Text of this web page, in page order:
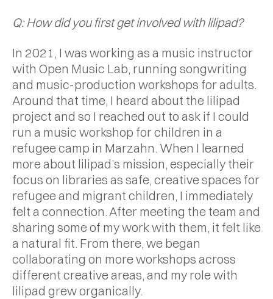
Q: How did you first get involved with lilipad?
In 2021, I was working as a music instructor
with Open Music Lab, running songwriting
and music-production workshops for adults.
Around that time, I heard about the lilipad
project and so I reached out to ask if I could
run a music workshop for children in a
refugee camp in Marzahn. When I learned
more about lilipad’s mission, especially their
focus on libraries as safe, creative spaces for
refugee and migrant children, I immediately
felt a connection. After meeting the team and
sharing some of my work with them, it felt like
a natural fit. From there, we began
collaborating on more workshops across
different creative areas, and my role with
lilipad grew organically.